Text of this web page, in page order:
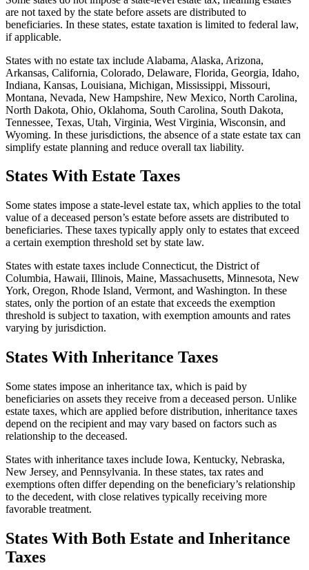
are not taxed by the state before assets are distributed to
beneficiaries. In these states, estate taxation is limited to federal law,
if applicable.
States with no estate tax include Alabama, Alaska, Arizona,
Arkansas, California, Colorado, Delaware, Florida, Georgia, Idaho,
Indiana, Kansas, Louisiana, Michigan, Mississippi, Missouri,
Montana, Nevada, New Hampshire, New Mexico, North Carolina,
North Dakota, Ohio, Oklahoma, South Carolina, South Dakota,
Tennessee, Texas, Utah, Virginia, West Virginia, Wisconsin, and
Wyoming. In these jurisdictions, the absence of a state estate tax can
simplify estate planning and reduce overall tax liability.
States With Estate Taxes
Some states impose a state-level estate tax, which applies to the total
value of a deceased person’s estate before assets are distributed to
beneficiaries. These taxes typically apply only to estates that exceed
a certain exemption threshold set by state law.
States with estate taxes include Connecticut, the District of
Columbia, Hawaii, Illinois, Maine, Massachusetts, Minnesota, New
York, Oregon, Rhode Island, Vermont, and Washington. In these
states, only the portion of an estate that exceeds the exemption
threshold is subject to taxation, with exemption amounts and rates
varying by jurisdiction.
States With Inheritance Taxes
Some states impose an inheritance tax, which is paid by
beneficiaries on assets they receive from a deceased person. Unlike
estate taxes, which are applied before distribution, inheritance taxes
depend on the recipient and may vary based on factors such as
relationship to the deceased.
States with inheritance taxes include Iowa, Kentucky, Nebraska,
New Jersey, and Pennsylvania. In these states, tax rates and
exemptions often differ depending on the beneficiary’s relationship
to the decedent, with close relatives typically receiving more
favorable treatment.
States With Both Estate and Inheritance
Taxes